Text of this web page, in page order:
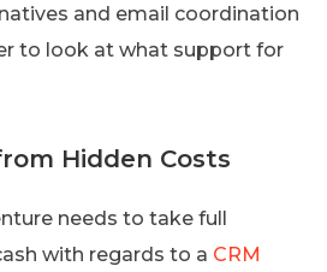
and email coordination
to look at what support for
Hidden Costs
needs to take full
with regards to a CRM